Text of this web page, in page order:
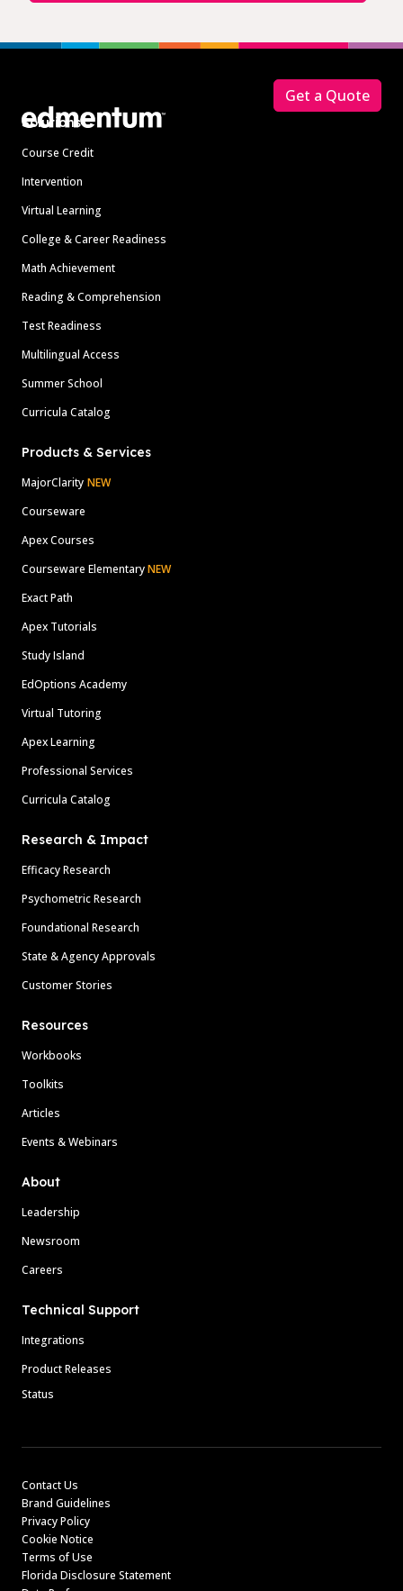
Solutions
Course Credit
Intervention
Virtual Learning
College & Career Readiness
Math Achievement
Reading & Comprehension
Test Readiness
Multilingual Access
Summer School
Curricula Catalog
Products & Services
MajorClarity NEW
Courseware
Apex Courses
Courseware ElementaryNEW
Exact Path
Apex Tutorials
Study Island
EdOptions Academy
Virtual Tutoring
Apex Learning
Professional Services
Curricula Catalog
Research & Impact
Efficacy Research
Psychometric Research
Foundational Research
State & Agency Approvals
Customer Stories
Resources
Workbooks
Toolkits
Articles
Events & Webinars
About
Leadership
Newsroom
Careers
Technical Support
Integrations
Product Releases
Status
Get a Quote
Contact Us
Brand Guidelines
Privacy Policy
Cookie Notice
Terms of Use
Florida Disclosure Statement